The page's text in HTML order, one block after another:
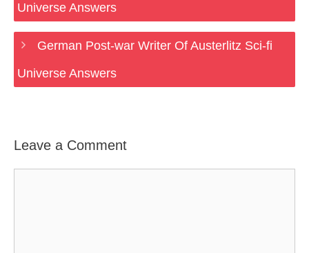
Universe Answers
German Post-war Writer Of Austerlitz Sci-fi
Universe Answers
Leave a Comment